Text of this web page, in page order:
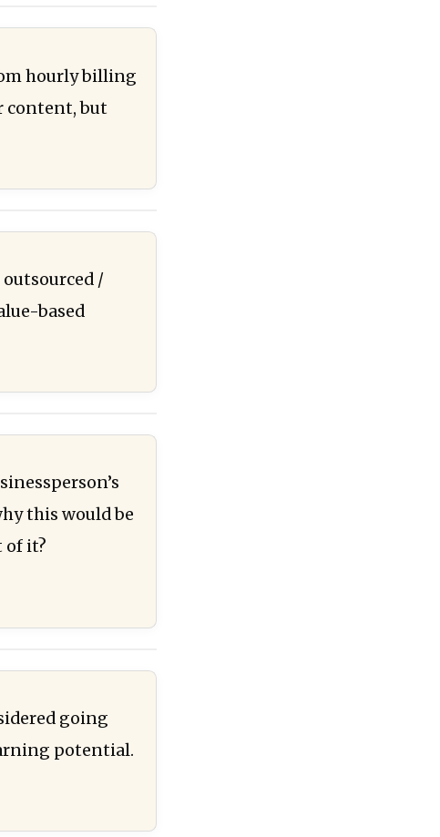
hourly billing
content, but
/
based
this would be
of it?
going
potential.